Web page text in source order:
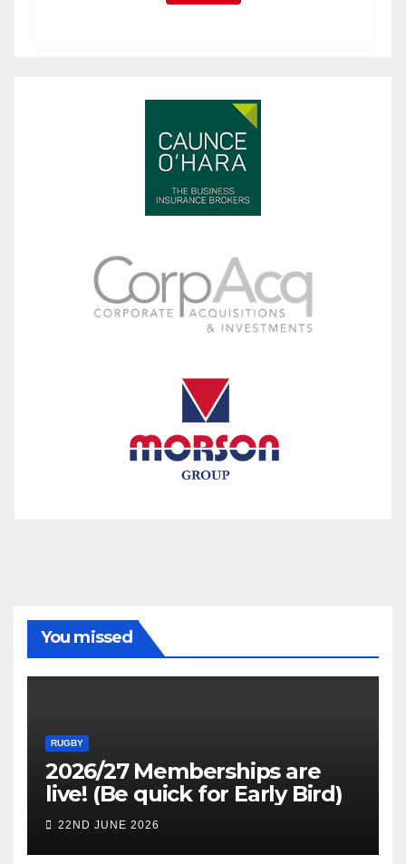
You missed
RUGBY
2026/27 Memberships are
live! (Be quick for Early Bird)
22ND JUNE 2026